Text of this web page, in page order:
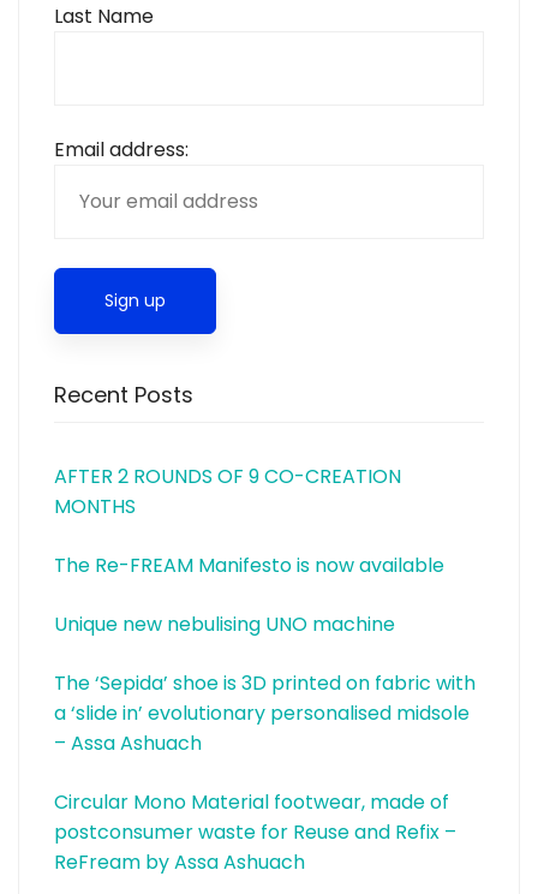
Last Name
Email address:
Recent Posts
AFTER 2 ROUNDS OF 9 CO-CREATION
MONTHS
The Re-FREAM Manifesto is now available
Unique new nebulising UNO machine
The ‘Sepida’ shoe is 3D printed on fabric with
a ‘slide in’ evolutionary personalised midsole
– Assa Ashuach
Circular Mono Material footwear, made of
postconsumer waste for Reuse and Refix –
ReFream by Assa Ashuach